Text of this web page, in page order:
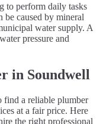
to perform daily tasks
be caused by mineral
water supply. A
pressure and
in Soundwell
find a reliable plumber
at a fair price. Here
the right professional